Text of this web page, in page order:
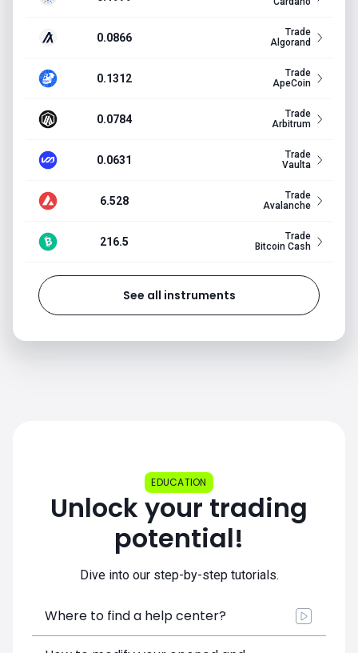
0.0866
Trade
Algorand
0.1312
Trade
ApeCoin
0.0784
Trade
Arbitrum
0.0631
Trade
Vaulta
6.528
Trade
Avalanche
216.5
Trade
Bitcoin Cash
See all instruments
EDUCATION
Unlock your trading
potential!
Dive into our step-by-step tutorials.
Where to find a help center?